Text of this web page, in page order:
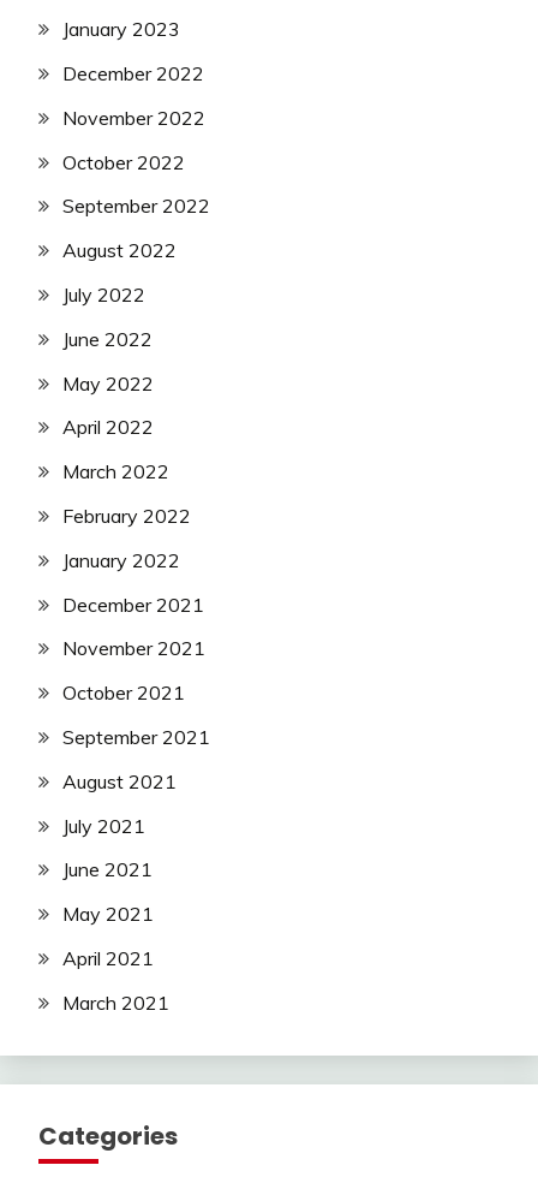
January 2023
December 2022
November 2022
October 2022
September 2022
August 2022
July 2022
June 2022
May 2022
April 2022
March 2022
February 2022
January 2022
December 2021
November 2021
October 2021
September 2021
August 2021
July 2021
June 2021
May 2021
April 2021
March 2021
Categories